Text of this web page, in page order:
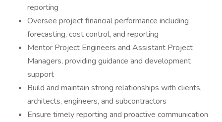
reporting
Oversee project financial performance including
forecasting, cost control, and reporting
Mentor Project Engineers and Assistant Project
Managers, providing guidance and development
support
Build and maintain strong relationships with clients,
architects, engineers, and subcontractors
Ensure timely reporting and proactive communication